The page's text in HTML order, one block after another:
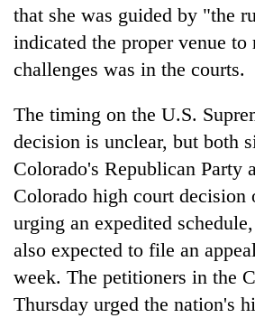
that she was guided by "the
indicated the proper venue to
challenges was in the courts.
The timing on the U.S.
decision is unclear, but both
Colorado's Republican Party
Colorado high court decision
urging an expedited
also expected to file an
week. The petitioners in the
Thursday urged the nation's